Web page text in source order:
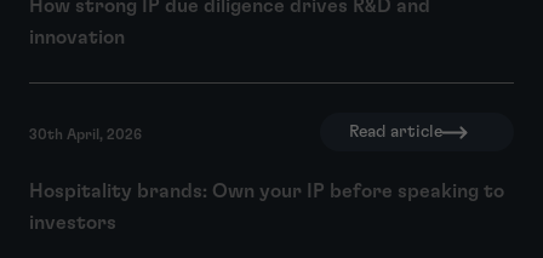
How strong IP due diligence drives R&D and
innovation
30th April, 2026 Read article
Hospitality brands: Own your IP before speaking to
investors